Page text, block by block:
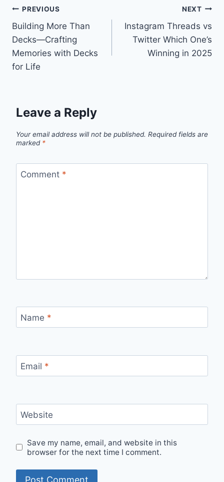
Post
navigation
PREVIOUS
Building More Than
Decks—Crafting
Memories with Decks
for Life
NEXT
Instagram Threads vs
Twitter Which One’s
Winning in 2025
Leave a Reply
Your email address will not be published. Required fields are
marked *
Comment *
Name *
Email *
Website
Save my name, email, and website in this
browser for the next time I comment.